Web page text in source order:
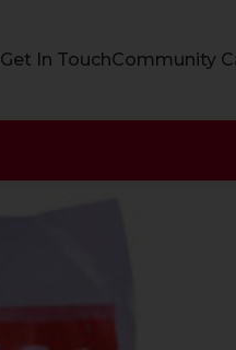
Get In TouchCommunity